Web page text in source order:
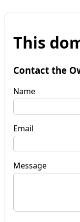
This
Contact the
Name
Email
Message